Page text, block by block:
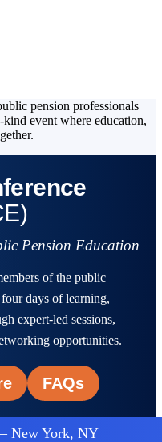
pension professionals
event where education,
Pension Education
of the public
days of learning,
expert-led sessions,
opportunities.
FAQs
New York, NY